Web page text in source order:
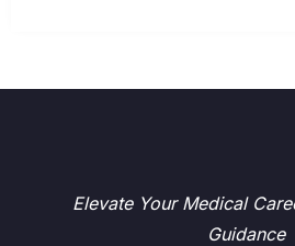
Elevate Your Medical
Guidance